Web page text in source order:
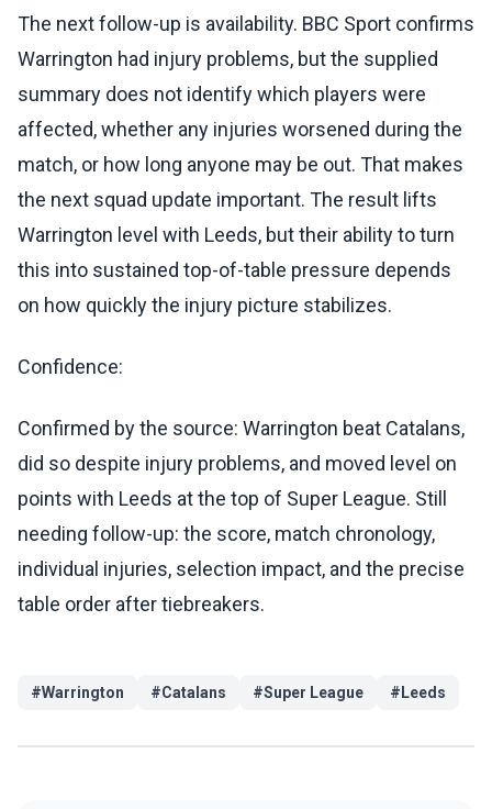
The next follow-up is availability. BBC Sport confirms
Warrington had injury problems, but the supplied
summary does not identify which players were
affected, whether any injuries worsened during the
match, or how long anyone may be out. That makes
the next squad update important. The result lifts
Warrington level with Leeds, but their ability to turn
this into sustained top-of-table pressure depends
on how quickly the injury picture stabilizes.
Confidence:
Confirmed by the source: Warrington beat Catalans,
did so despite injury problems, and moved level on
points with Leeds at the top of Super League. Still
needing follow-up: the score, match chronology,
individual injuries, selection impact, and the precise
table order after tiebreakers.
#Warrington #Catalans #Super League # Leeds